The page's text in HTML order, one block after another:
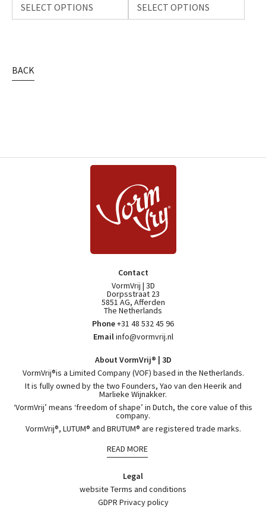
SELECT OPTIONS SELECT OPTIONS
BACK
Contact
VormVrij | 3D
Dorpsstraat 23
5851 AG, Afferden
The Netherlands
Phone+31 48 532 45 96
Emailinfo@vormvrij.nl
About VormVrij® | 3D
VormVrij®is a Limited Company (VOF) based in the Netherlands.
It is fully owned by the two Founders, Yao van den Heerik and
Marlieke Wijnakker.
‘VormVrij’ means ‘freedom of shape’ in Dutch, the core value of this
company.
VormVrij®, LUTUM® and BRUTUM® are registered trade marks.
READ MORE
Legal
website Terms and conditions
GDPR Privacy policy